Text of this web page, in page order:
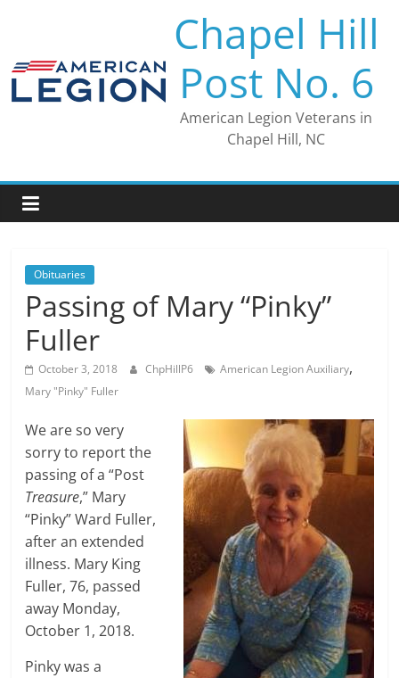
Chapel Hill
Post No. 6
American Legion Veterans in
Chapel Hill, NC
Obituaries
Passing of Mary “Pinky”
Fuller
October 3, 2018 ChpHillP6 American Legion Auxiliary,
Mary "Pinky" Fuller
We are so very
sorry to report the
passing of a “Post
Treasure,” Mary
“Pinky” Ward Fuller,
after an extended
illness. Mary King
Fuller, 76, passed
away Monday,
October 1, 2018.
Pinky was a